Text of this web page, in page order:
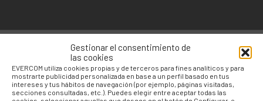
Gestionar el consentimiento de
las cookies
EVERCOM utiliza cookies propias y de terceros para fines analíticos y para
mostrarte publicidad personalizada en base a un perfil basado en tus
intereses y tus hábitos de navegación (por ejemplo, páginas visitadas,
secciones consultadas, etc.). Puedes elegir entre aceptar todas las